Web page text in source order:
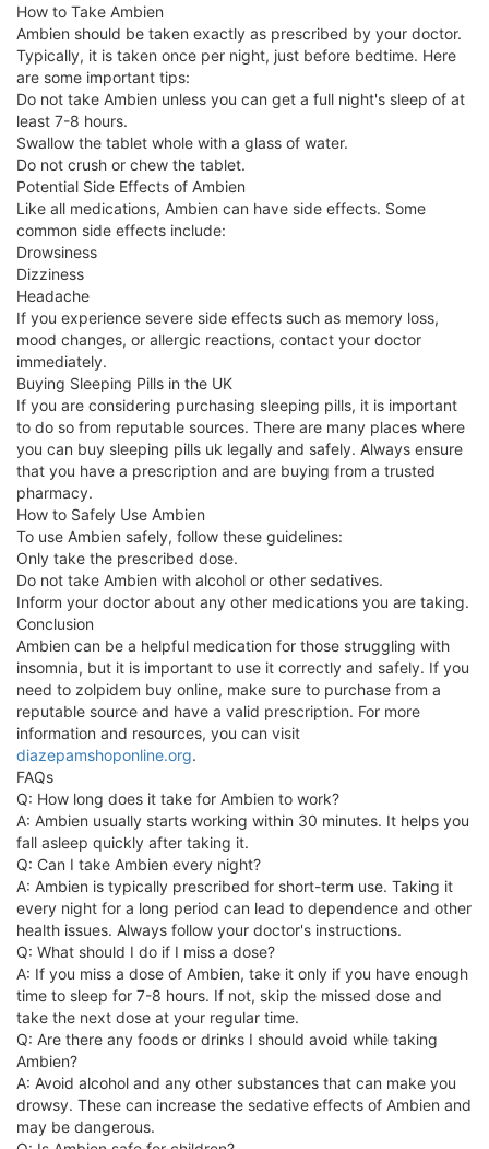
How to Take Ambien
Ambien should be taken exactly as prescribed by your doctor.
Typically, it is taken once per night, just before bedtime. Here
are some important tips:
Do not take Ambien unless you can get a full night's sleep of at
least 7-8 hours.
Swallow the tablet whole with a glass of water.
Do not crush or chew the tablet.
Potential Side Effects of Ambien
Like all medications, Ambien can have side effects. Some
common side effects include:
Drowsiness
Dizziness
Headache
If you experience severe side effects such as memory loss,
mood changes, or allergic reactions, contact your doctor
immediately.
Buying Sleeping Pills in the UK
If you are considering purchasing sleeping pills, it is important
to do so from reputable sources. There are many places where
you can buy sleeping pills uk legally and safely. Always ensure
that you have a prescription and are buying from a trusted
pharmacy.
How to Safely Use Ambien
To use Ambien safely, follow these guidelines:
Only take the prescribed dose.
Do not take Ambien with alcohol or other sedatives.
Inform your doctor about any other medications you are taking.
Conclusion
Ambien can be a helpful medication for those struggling with
insomnia, but it is important to use it correctly and safely. If you
need to zolpidem buy online, make sure to purchase from a
reputable source and have a valid prescription. For more
information and resources, you can visit
diazepamshoponline.org.
FAQs
Q: How long does it take for Ambien to work?
A: Ambien usually starts working within 30 minutes. It helps you
fall asleep quickly after taking it.
Q: Can I take Ambien every night?
A: Ambien is typically prescribed for short-term use. Taking it
every night for a long period can lead to dependence and other
health issues. Always follow your doctor's instructions.
Q: What should I do if I miss a dose?
A: If you miss a dose of Ambien, take it only if you have enough
time to sleep for 7-8 hours. If not, skip the missed dose and
take the next dose at your regular time.
Q: Are there any foods or drinks I should avoid while taking
Ambien?
A: Avoid alcohol and any other substances that can make you
drowsy. These can increase the sedative effects of Ambien and
may be dangerous.